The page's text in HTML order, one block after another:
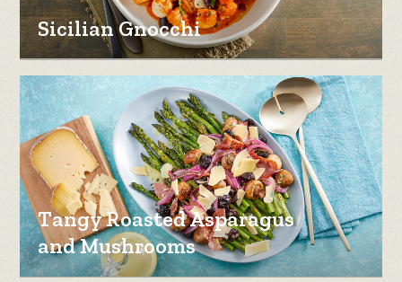
Sicilian Gnocchi
Tangy Roasted Asparagus
and Mushrooms